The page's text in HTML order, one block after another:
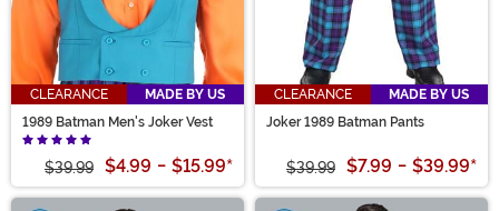
CLEARANCE
MADE BY US
1989 Batman Men's Joker Vest
$39.99 $4.99 - $15.99*
CLEARANCE
MADE BY US
Joker 1989 Batman Pants
$39.99 $7.99 - $39.99*